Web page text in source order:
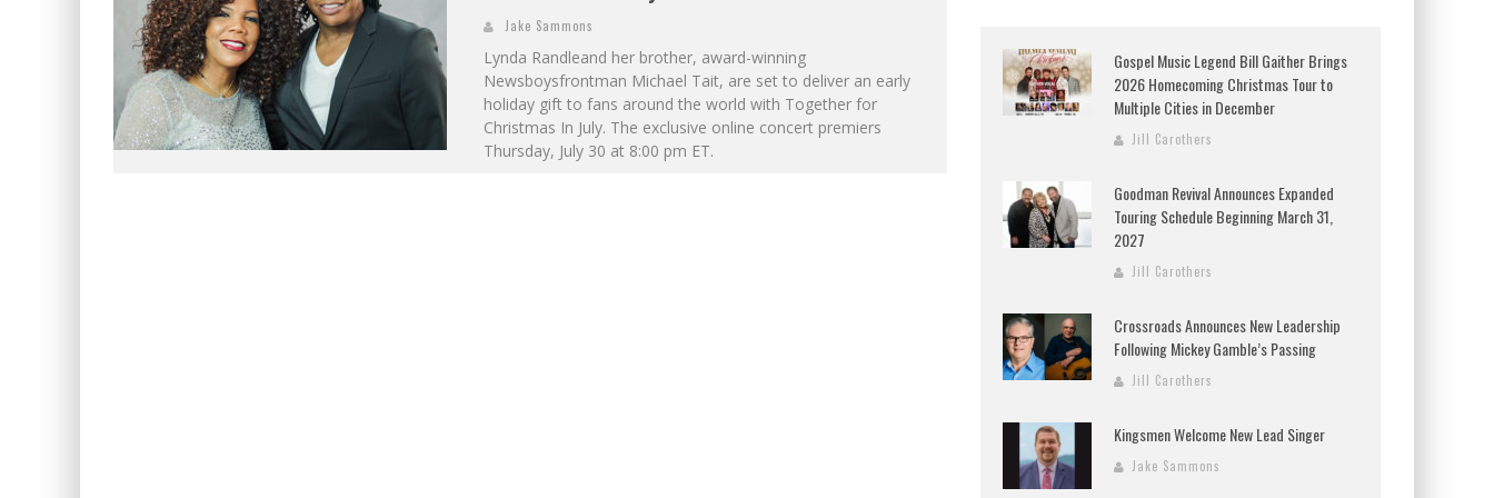
Jake Sammons
Lynda Randleand her brother, award-winning
Newsboysfrontman Michael Tait, are set to deliver an early
holiday gift to fans around the world with Together for
Christmas In July. The exclusive online concert premiers
Thursday, July 30 at 8:00 pm ET.
Gospel Music Legend Bill Gaither Brings
2026 Homecoming Christmas Tour to
Multiple Cities in December
Jill Carothers
Goodman Revival Announces Expanded
Touring Schedule Beginning March 31,
2027
Jill Carothers
Crossroads Announces New Leadership
Following Mickey Gamble’s Passing
Jill Carothers
Kingsmen Welcome New Lead Singer
Jake Sammons